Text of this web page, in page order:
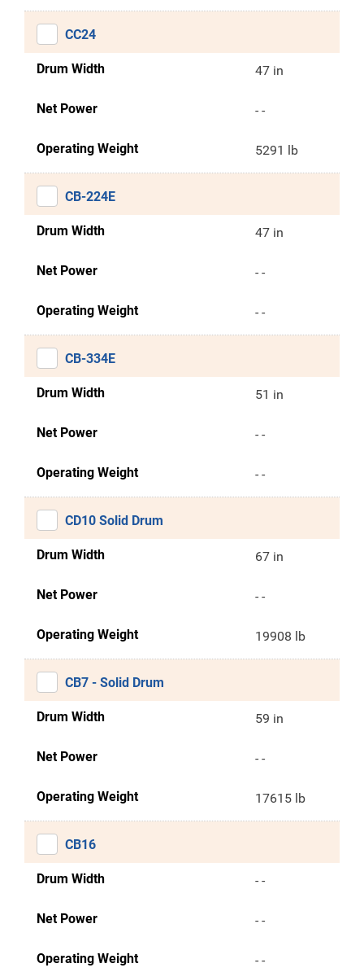
CC24
Drum Width 47 in
Net Power - -
Operating Weight 5291 lb
CB-224E
Drum Width 47 in
Net Power - -
Operating Weight - -
CB-334E
Drum Width 51 in
Net Power - -
Operating Weight - -
CD10 Solid Drum
Drum Width 67 in
Net Power - -
Operating Weight 19908 lb
CB7 - Solid Drum
Drum Width 59 in
Net Power - -
Operating Weight 17615 lb
CB16
Drum Width - -
Net Power - -
Operating Weight - -